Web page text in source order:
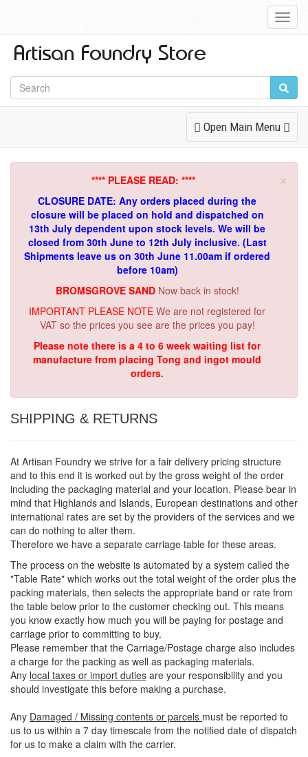
Toggle
Navigation
Open Main Menu
×
**** PLEASE READ: ****
CLOSURE DATE: Any orders placed during the
closure will be placed on hold and dispatched on
13th July dependent upon stock levels. We will be
closed from 30th June to 12th July inclusive. (Last
Shipments leave us on 30th June 11.00am if ordered
before 10am)
BROMSGROVE SAND Now back in stock!
IMPORTANT PLEASE NOTE We are not registered for
VAT so the prices you see are the prices you pay!
Please note there is a 4 to 6 week waiting list for
manufacture from placing Tong and ingot mould
orders.
SHIPPING & RETURNS
At Artisan Foundry we strive for a fair delivery pricing structure
and to this end it is worked out by the gross weight of the order
including the packaging material and your location. Please bear in
mind that Highlands and Islands, European destinations and other
international rates are set by the providers of the services and we
can do nothing to alter them.
Therefore we have a separate carriage table for these areas.
The process on the website is automated by a system called the
"Table Rate" which works out the total weight of the order plus the
packing materials, then selects the appropriate band or rate from
the table below prior to the customer checking out. This means
you know exactly how much you will be paying for postage and
carriage prior to committing to buy.
Please remember that the Carriage/Postage charge also includes
a charge for the packing as well as packaging materials.
Any local taxes or import duties are your responsibility and you
should investigate this before making a purchase.
Any Damaged / Missing contents or parcels must be reported to
us to us within a 7 day timescale from the notified date of dispatch
for us to make a claim with the carrier.